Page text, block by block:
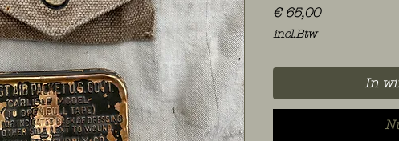
€ 65,00Prijs
incl.Btw
In